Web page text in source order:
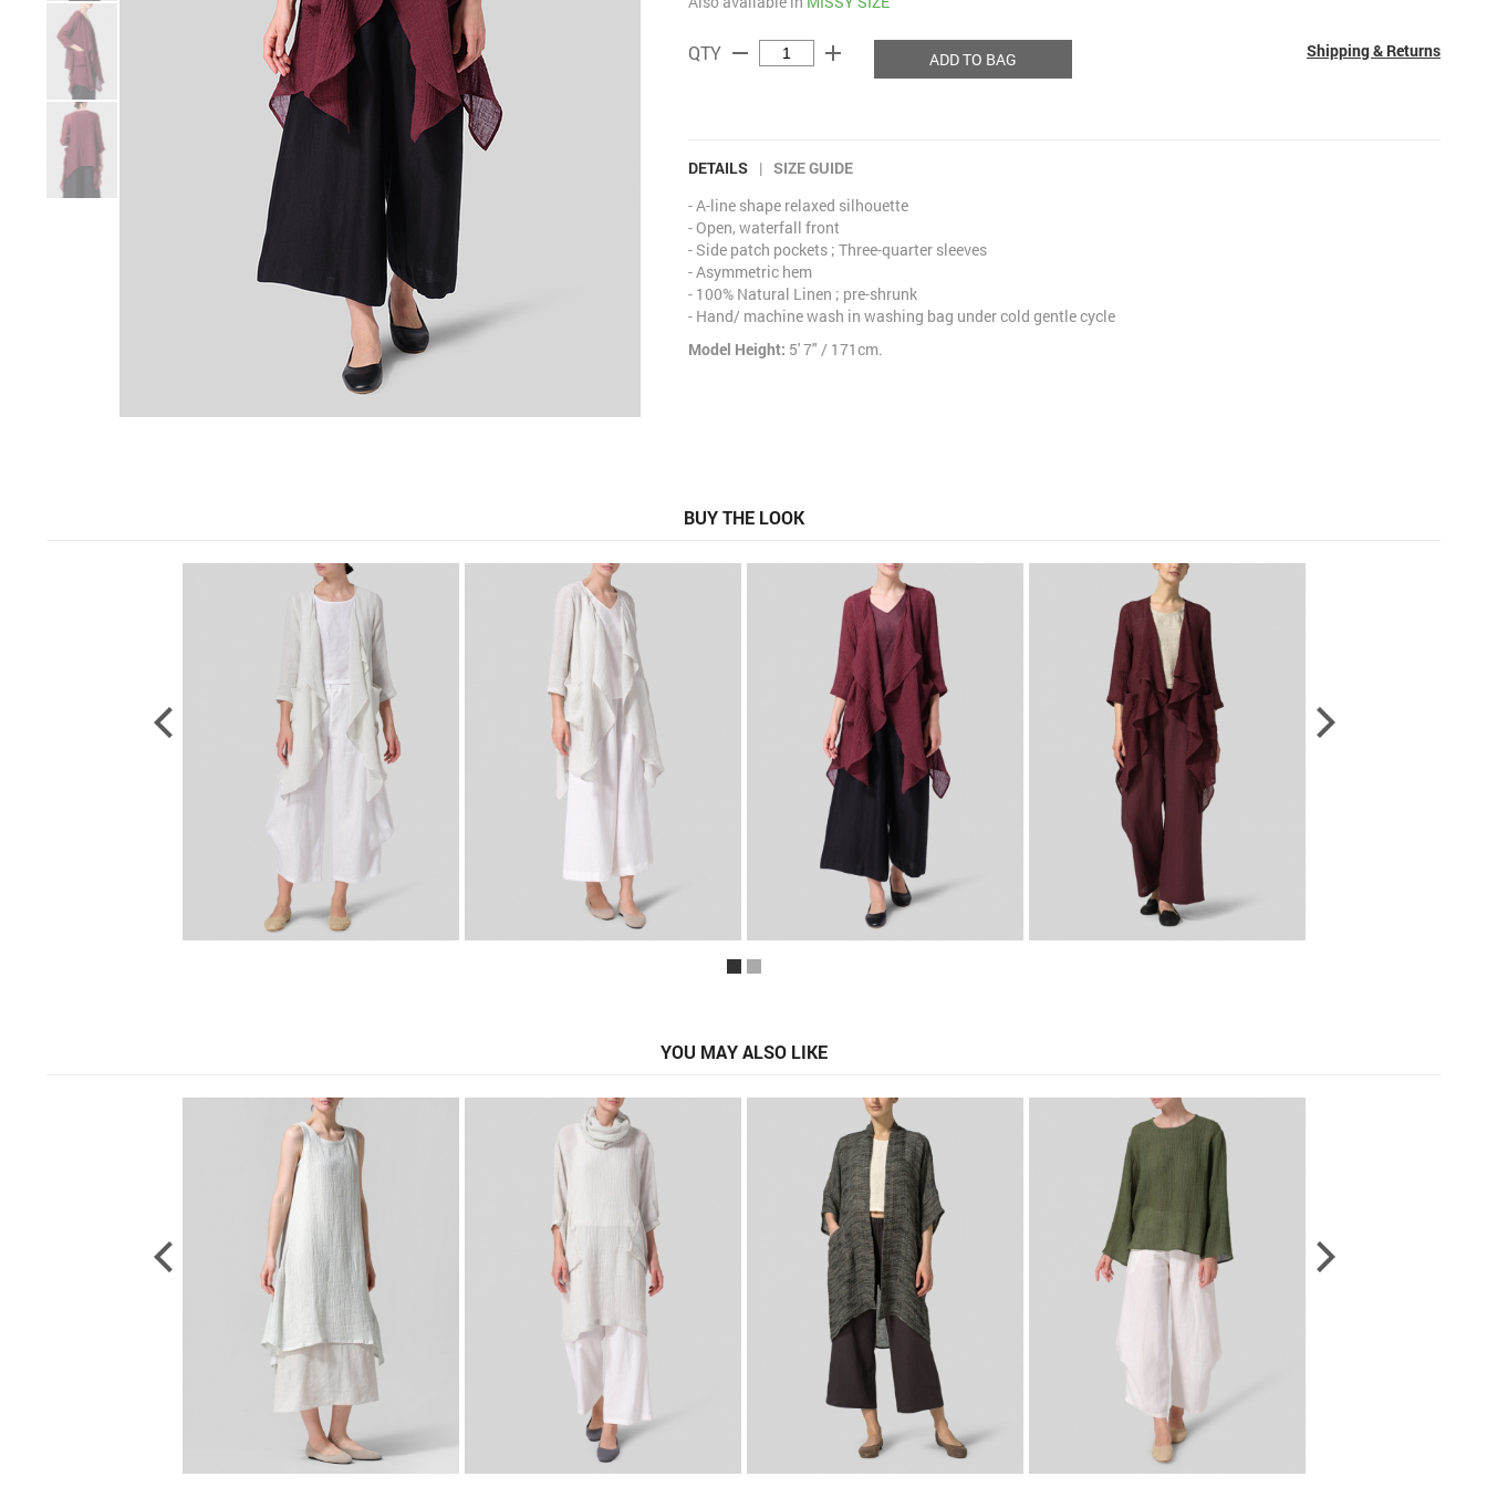
QTY remove add ADD TO BAG Shipping & Returns
DETAILS | SIZE GUIDE
- A-line shape relaxed silhouette
- Open, waterfall front
- Side patch pockets ; Three-quarter sleeves
- Asymmetric hem
- 100% Natural Linen ; pre-shrunk
- Hand/ machine wash in washing bag under cold gentle cycle
Model Height: 5' 7" / 171cm.
BUY THE LOOK
YOU MAY ALSO LIKE